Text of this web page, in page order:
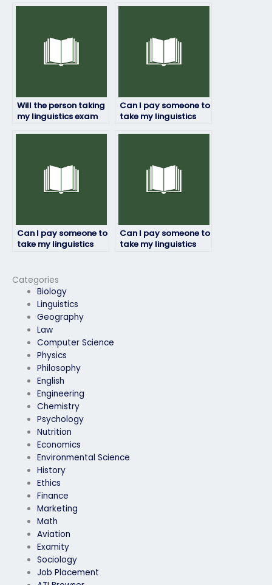
Categories
Biology
Linguistics
Geography
Law
Computer Science
Physics
Philosophy
English
Engineering
Chemistry
Psychology
Nutrition
Economics
Environmental Science
History
Ethics
Finance
Marketing
Math
Aviation
Examity
Sociology
Job Placement
Will the person taking
my linguistics exam
Can I pay someone to
take my linguistics
Can I pay someone to
take my linguistics
certification?
Can I pay someone to
take my linguistics